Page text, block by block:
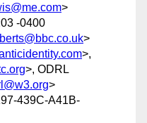
>
-0400
>
>,
>, ODRL
>
439C-A41B-